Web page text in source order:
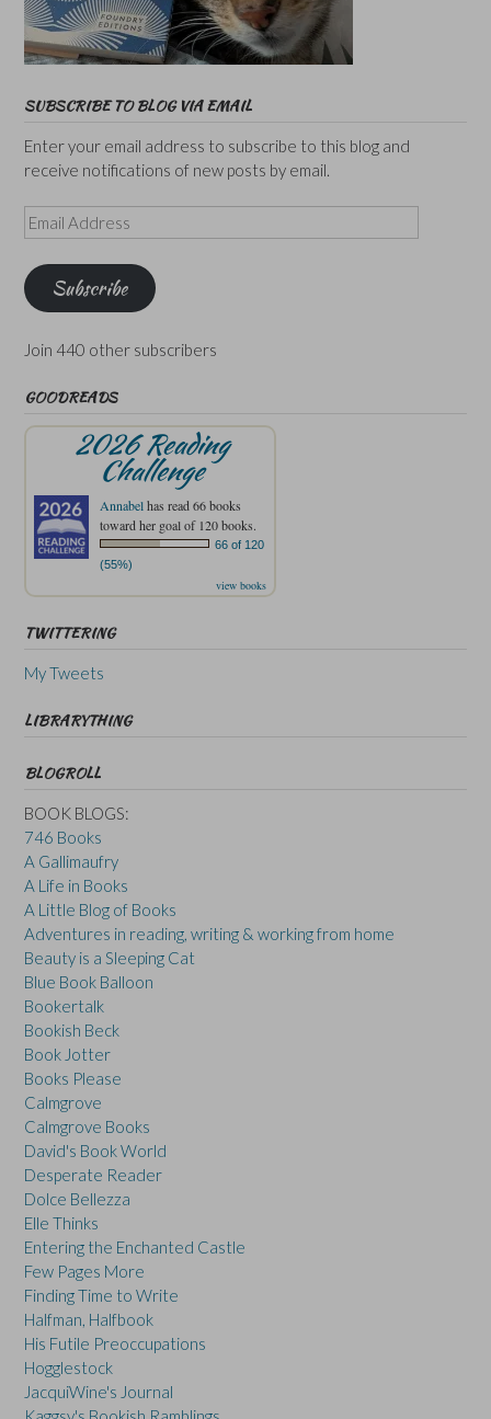
SUBSCRIBE TO BLOG VIA EMAIL
Enter your email address to subscribe to this blog and
receive notifications of new posts by email.
Email
Address
Subscribe
Join 440 other subscribers
GOODREADS
2026 Reading
Challenge
Annabelhas read 66 books
toward her goal of 120 books.
66 of 120
(55%)
view books
TWITTERING
My Tweets
LIBRARYTHING
BLOGROLL
BOOK BLOGS:
746 Books
A Gallimaufry
A Life in Books
A Little Blog of Books
Adventures in reading, writing & working from home
Beauty is a Sleeping Cat
Blue Book Balloon
Bookertalk
Bookish Beck
Book Jotter
Books Please
Calmgrove
Calmgrove Books
David's Book World
Desperate Reader
Dolce Bellezza
Elle Thinks
Entering the Enchanted Castle
Few Pages More
Finding Time to Write
Halfman, Halfbook
His Futile Preoccupations
Hogglestock
JacquiWine's Journal